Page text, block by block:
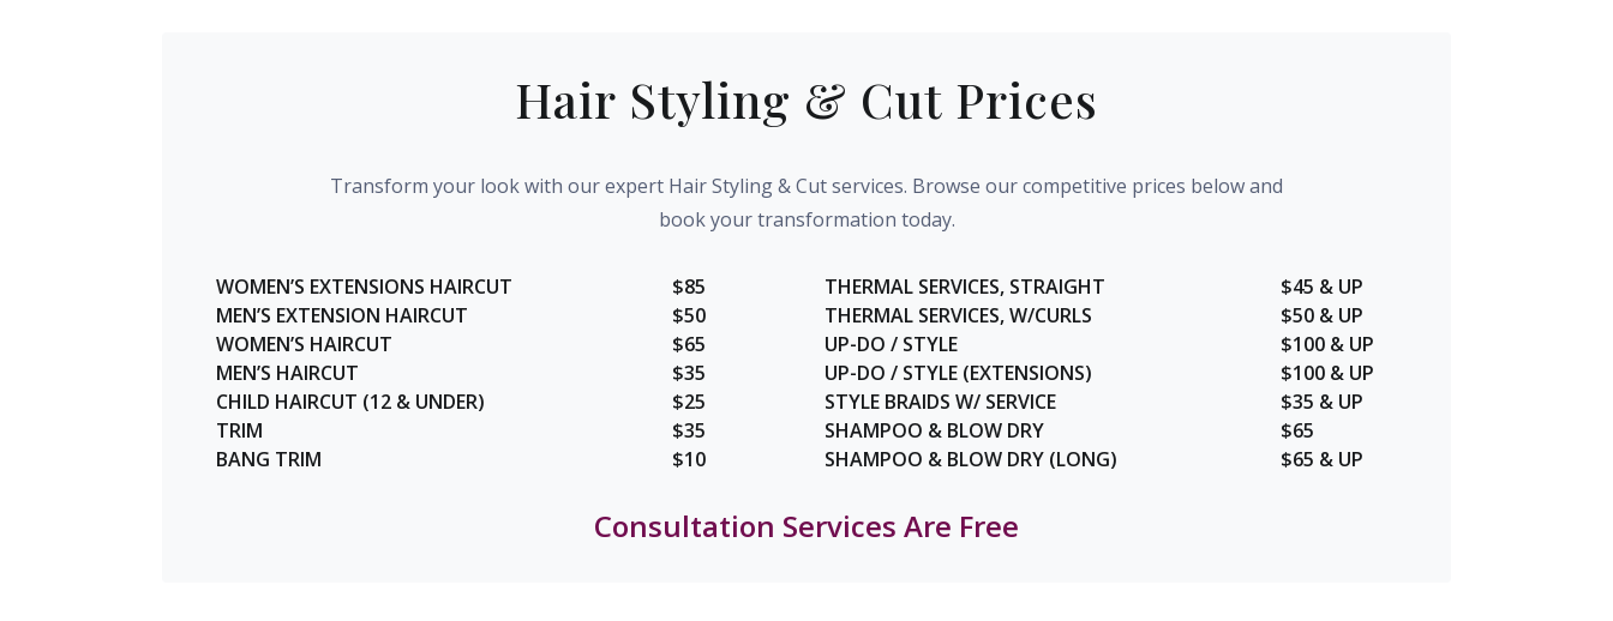
Hair Styling & Cut Prices
Transform your look with our expert Hair Styling & Cut services. Browse our competitive prices below and
book your transformation today.
WOMEN’S EXTENSIONS HAIRCUT $85 THERMAL SERVICES, STRAIGHT
$45 & UP
MEN’S EXTENSION HAIRCUT
$50 THERMAL SERVICES, W/CURLS
$50 & UP
WOMEN’S HAIRCUT
$65 UP-DO / STYLE
$100 & UP
MEN’S HAIRCUT
$35 UP-DO / STYLE (EXTENSIONS)
$100 & UP
CHILD HAIRCUT (12 & UNDER)
$25 STYLE BRAIDS W/ SERVICE
$35 & UP
TRIM
$35 SHAMPOO & BLOW DRY
$65
BANG TRIM
$10 SHAMPOO & BLOW DRY (LONG) $65 & UP
Consultation Services Are Free